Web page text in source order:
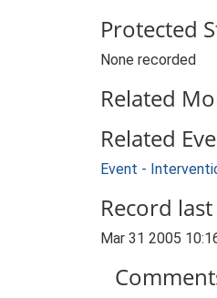
Protected
None recorded
Related
Related
Event -
Record
Mar 31 2005